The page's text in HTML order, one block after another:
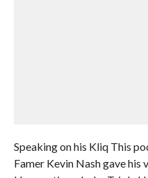
Speaking on his Kliq This
Famer Kevin Nash gave his